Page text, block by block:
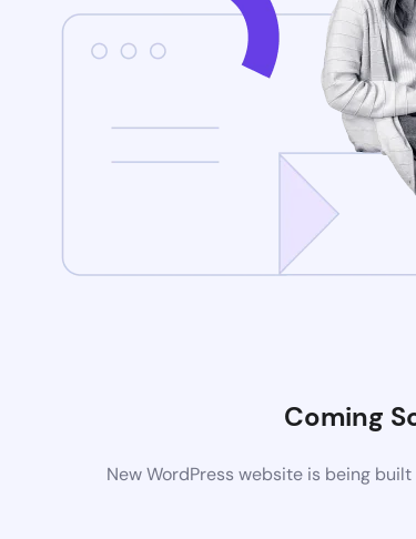
Coming
New WordPress website is being